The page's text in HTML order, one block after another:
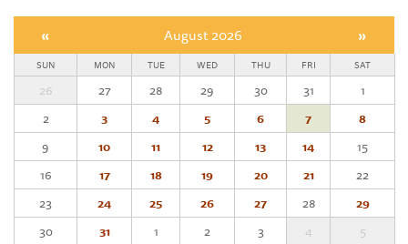
« August 2026 »
SUN MON TUE WED THU FRI SAT
26 27 28 29 30 31
1
2
3 4 5 6 7
8
9
10 11 12 13 14
15
16
17 18 19 20 21
22
23
24 25 26 27 28
29
30
31 1 2 3 4 5